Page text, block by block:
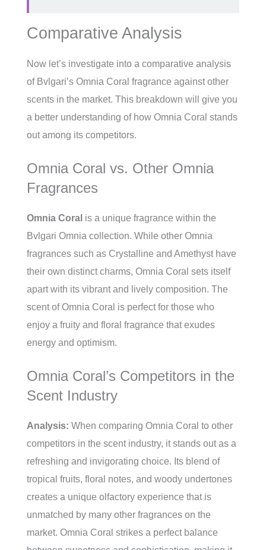
Comparative Analysis
Now let’s investigate into a comparative analysis
of Bvlgari’s Omnia Coral fragrance against other
scents in the market. This breakdown will give you
a better understanding of how Omnia Coral stands
out among its competitors.
Omnia Coral vs. Other Omnia
Fragrances
Omnia Coral is a unique fragrance within the
Bvlgari Omnia collection. While other Omnia
fragrances such as Crystalline and Amethyst have
their own distinct charms, Omnia Coral sets itself
apart with its vibrant and lively composition. The
scent of Omnia Coral is perfect for those who
enjoy a fruity and floral fragrance that exudes
energy and optimism.
Omnia Coral’s Competitors in the
Scent Industry
Analysis: When comparing Omnia Coral to other
competitors in the scent industry, it stands out as a
refreshing and invigorating choice. Its blend of
tropical fruits, floral notes, and woody undertones
creates a unique olfactory experience that is
unmatched by many other fragrances on the
market. Omnia Coral strikes a perfect balance